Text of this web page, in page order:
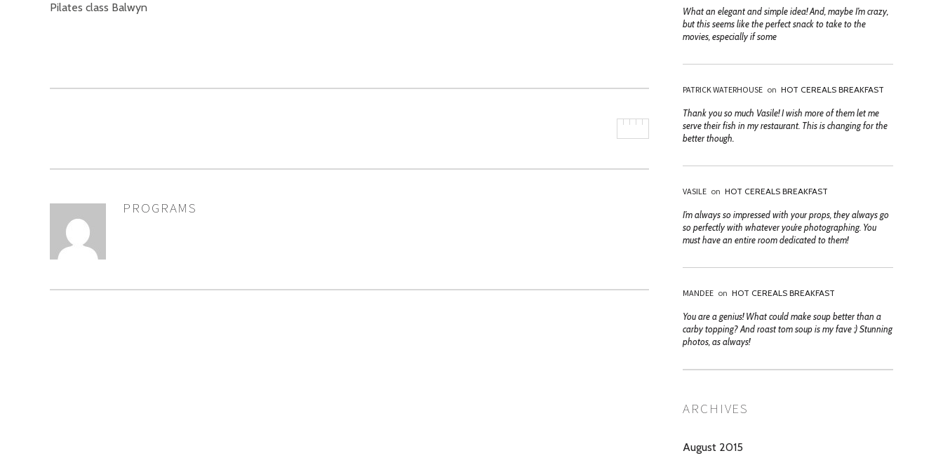
Pilates class Balwyn
AUTHOR
PROGRAMS
What an elegant and simple idea! And, maybe I’m crazy,
but this seems like the perfect snack to take to the
movies, especially if some
PATRICK WATERHOUSE on HOT CEREALS BREAKFAST
Thank you so much Vasile! I wish more of them let me
serve their fish in my restaurant. This is changing for the
better though.
VASILE on HOT CEREALS BREAKFAST
I’m always so impressed with your props, they always go
so perfectly with whatever you’re photographing. You
must have an entire room dedicated to them!
MANDEE on HOT CEREALS BREAKFAST
You are a genius! What could make soup better than a
carby topping? And roast tom soup is my fave :) Stunning
photos, as always!
ARCHIVES
August 2015